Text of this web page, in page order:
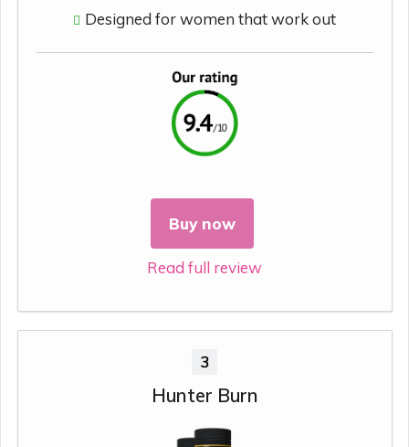
Designed for women that work out
Buy now
Read full review
3
Hunter Burn